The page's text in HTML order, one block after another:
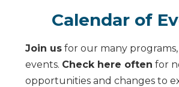
Calendar of
Join us for our many programs,
events. Check here often for
opportunities and changes to